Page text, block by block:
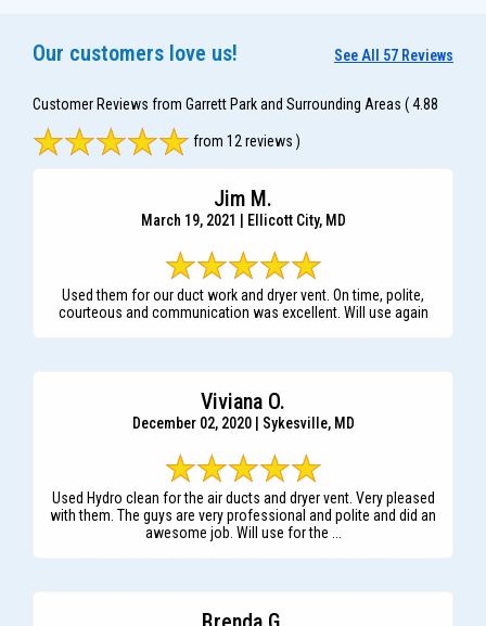
Our customers love us! See All 57 Reviews
Customer Reviews from Garrett Park and Surrounding Areas ( 4.88
from 12 reviews )
Jim M.
March 19, 2021 | Ellicott City, MD
Used them for our duct work and dryer vent. On time, polite,
courteous and communication was excellent. Will use again
Viviana O.
December 02, 2020 | Sykesville, MD
Used Hydro clean for the air ducts and dryer vent. Very pleased
with them. The guys are very professional and polite and did an
awesome job. Will use for the ...